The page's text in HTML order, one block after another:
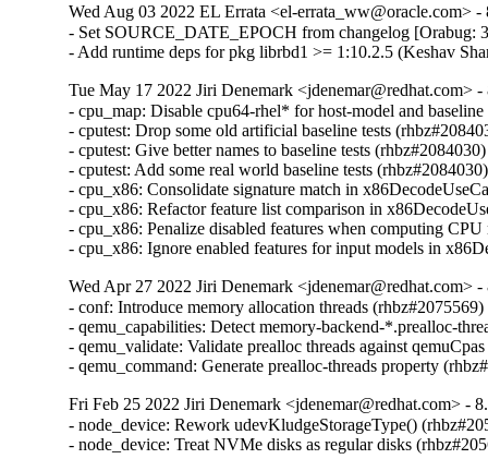
Wed Aug 03 2022 EL Errata <el-errata_ww@oracle.com> -
- Set SOURCE_DATE_EPOCH from changelog [Orabug:
- Add runtime deps for pkg librbd1 >= 1:10.2.5 (Keshav
Tue May 17 2022 Jiri Denemark <jdenemar@redhat.com>
- cpu_map: Disable cpu64-rhel* for host-model and
- cputest: Drop some old artificial baseline tests
- cputest: Give better names to baseline tests (rhbz#2084030)
- cputest: Add some real world baseline tests (rhbz#2084030)
- cpu_x86: Consolidate signature match in
- cpu_x86: Refactor feature list comparison in
- cpu_x86: Penalize disabled features when computing
- cpu_x86: Ignore enabled features for input models in
Wed Apr 27 2022 Jiri Denemark <jdenemar@redhat.com>
- conf: Introduce memory allocation threads (rhbz#2075569)
- qemu_capabilities: Detect memory-backend-*.prealloc-
- qemu_validate: Validate prealloc threads against
- qemu_command: Generate prealloc-threads property
Fri Feb 25 2022 Jiri Denemark <jdenemar@redhat.com> -
- node_device: Rework udevKludgeStorageType()
- node_device: Treat NVMe disks as regular disks